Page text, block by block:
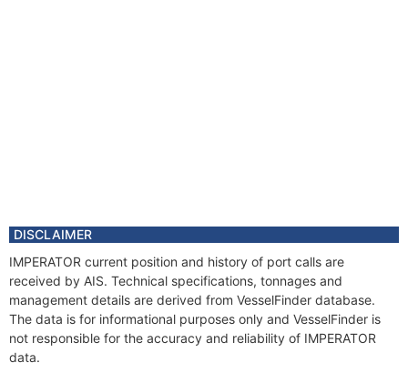
DISCLAIMER
IMPERATOR current position and history of port calls are
received by AIS. Technical specifications, tonnages and
management details are derived from VesselFinder database.
The data is for informational purposes only and VesselFinder is
not responsible for the accuracy and reliability of IMPERATOR
data.